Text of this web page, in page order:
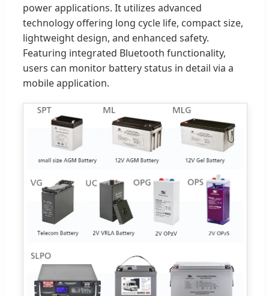
power applications. It utilizes advanced
technology offering long cycle life, compact size,
lightweight design, and enhanced safety.
Featuring integrated Bluetooth functionality,
users can monitor battery status in detail via a
mobile application.